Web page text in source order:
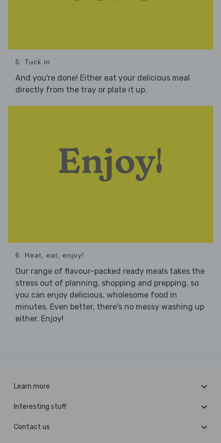
5. Tuck in
And you're done! Either eat your delicious meal
directly from the tray or plate it up.
6. Heat, eat, enjoy!
Our range of flavour-packed ready meals takes the
stress out of planning, shopping and prepping, so
you can enjoy delicious, wholesome food in
minutes. Even better, there's no messy washing up
either. Enjoy!
Learn more
Interesting stuff
Contact us